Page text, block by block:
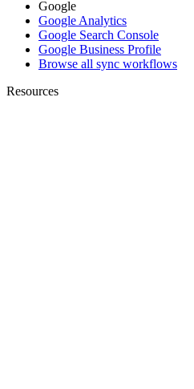
Google
Google Analytics
Google Search Console
Google Business Profile
Browse all sync workflows
Resources